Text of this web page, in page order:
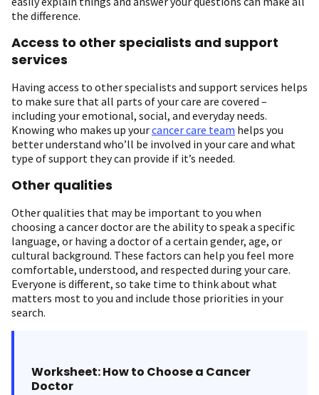
the difference.
Access to other specialists and support
services
Having access to other specialists and support services helps
to make sure that all parts of your care are covered –
including your emotional, social, and everyday needs.
Knowing who makes up yourcancer care team helps you
better understand who’ll be involved in your care and what
type of support they can provide if it’s needed.
Other qualities
Other qualities that may be important to you when
choosing a cancer doctor are the ability to speak a specific
language, or having a doctor of a certain gender, age, or
cultural background. These factors can help you feel more
comfortable, understood, and respected during your care.
Everyone is different, so take time to think about what
matters most to you and include those priorities in your
search.
Worksheet: How to Choose a Cancer
Doctor